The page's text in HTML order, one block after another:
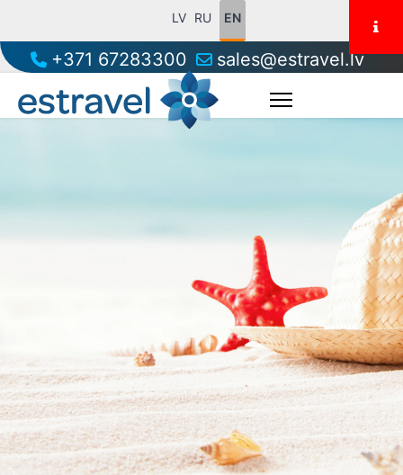
LV RU EN
+371 67283300 sales@estravel.lv